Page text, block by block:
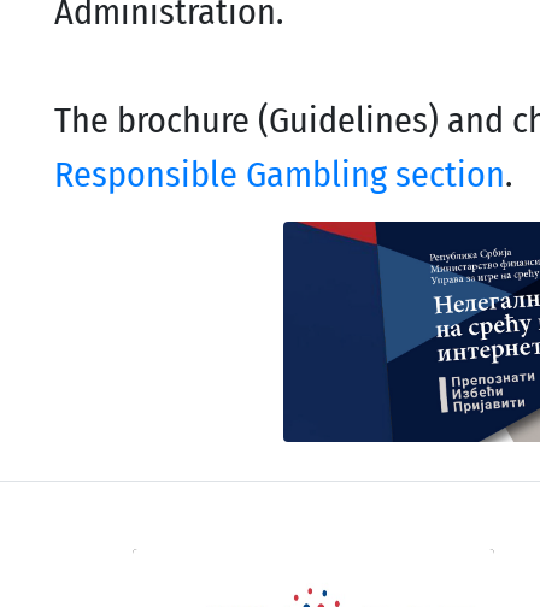
Administration.
The brochure (Guidelines) and
Responsible Gambling section.